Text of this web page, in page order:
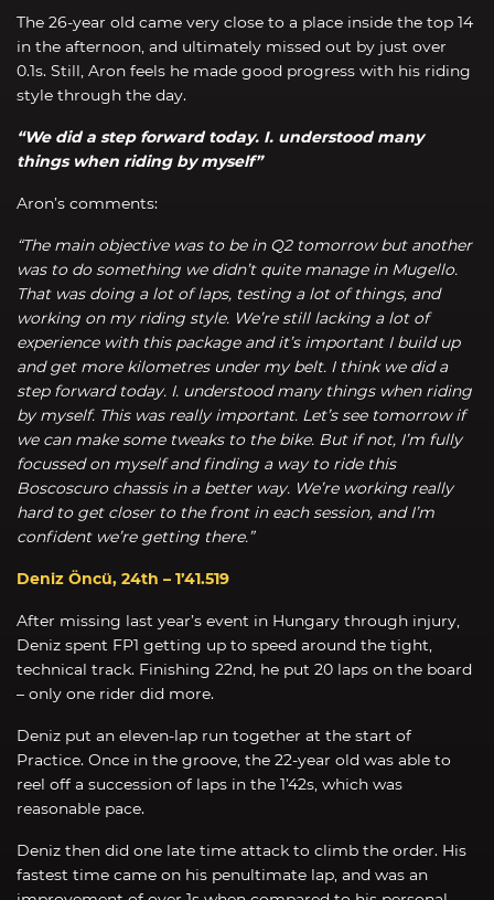
The 26-year old came very close to a place inside the top 14
in the afternoon, and ultimately missed out by just over
0.1s. Still, Aron feels he made good progress with his riding
style through the day.
“We did a step forward today. I. understood many
things when riding by myself”
Aron’s comments:
“The main objective was to be in Q2 tomorrow but another
was to do something we didn’t quite manage in Mugello.
That was doing a lot of laps, testing a lot of things, and
working on my riding style. We’re still lacking a lot of
experience with this package and it’s important I build up
and get more kilometres under my belt. I think we did a
step forward today. I. understood many things when riding
by myself. This was really important. Let’s see tomorrow if
we can make some tweaks to the bike. But if not, I’m fully
focussed on myself and finding a way to ride this
Boscoscuro chassis in a better way. We’re working really
hard to get closer to the front in each session, and I’m
confident we’re getting there.”
Deniz Öncü, 24th – 1’41.519
After missing last year’s event in Hungary through injury,
Deniz spent FP1 getting up to speed around the tight,
technical track. Finishing 22nd, he put 20 laps on the board
– only one rider did more.
Deniz put an eleven-lap run together at the start of
Practice. Once in the groove, the 22-year old was able to
reel off a succession of laps in the 1’42s, which was
reasonable pace.
Deniz then did one late time attack to climb the order. His
fastest time came on his penultimate lap, and was an